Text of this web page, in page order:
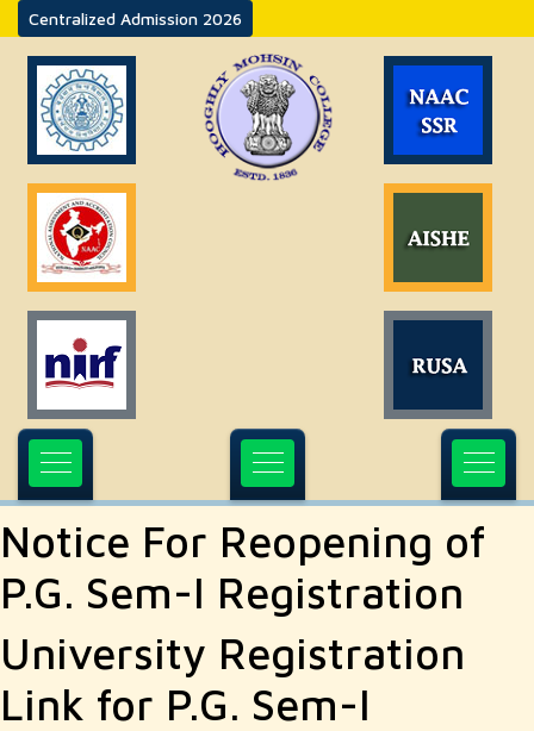
Centralized Admission 2026
Notice For Reopening of
P.G. Sem-I Registration
University Registration
Link for P.G. Sem-I